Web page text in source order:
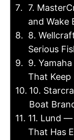
7.
and Wake
8.
Serious
9.
That Keep
10.
Boat
11. Lund
That Has